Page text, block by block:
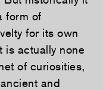
form of
for its own
is actually none
of curiosities,
and